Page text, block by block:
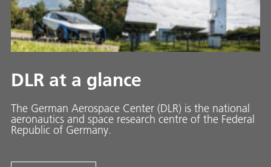
DLR at a glance
The German Aerospace Center (DLR) is the national
aeronautics and space research centre of the Federal
Republic of Germany.